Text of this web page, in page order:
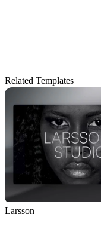
Related Templates
Larsson